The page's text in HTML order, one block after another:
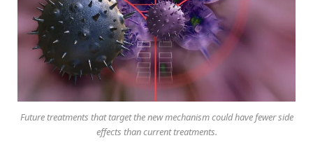
Future treatments that target the new mechanism could have fewer side
effects than current treatments.